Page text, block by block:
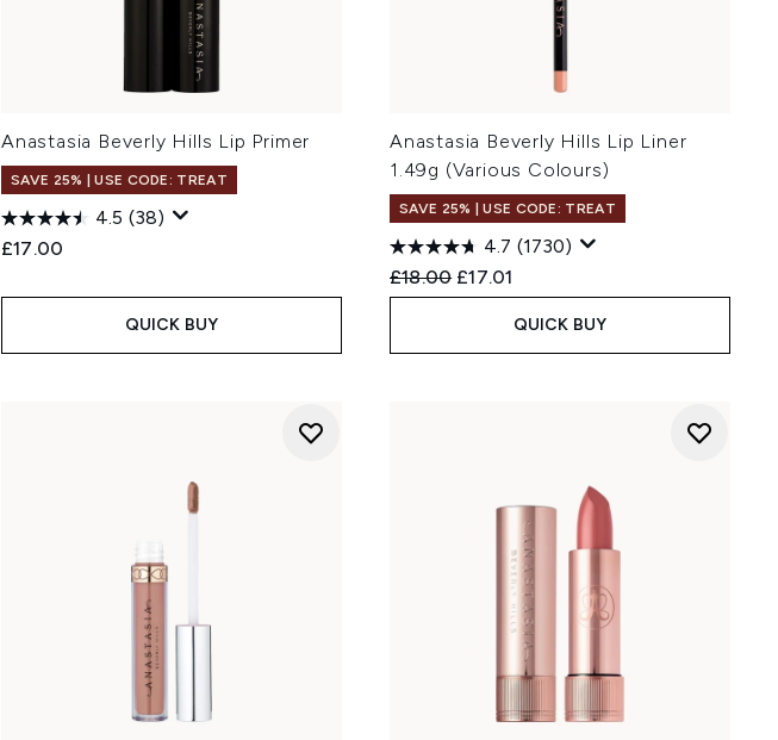
Anastasia Beverly Hills Lip Primer
SAVE 25% | USE CODE: TREAT
4.5 (38)
£17.00
QUICK BUY
Anastasia Beverly Hills Lip Liner
1.49g (Various Colours)
SAVE 25% | USE CODE: TREAT
4.7 (1730)
Recommended Retail Price:
£18.00 Current price:
£17.01
QUICK BUY